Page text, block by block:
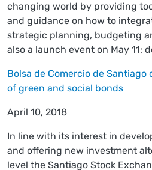
changing world by providing
and guidance on how to
strategic planning, budgeting
also a launch event on May 11;
Bolsa de Comercio de
of green and social bonds
April 10, 2018
In line with its interest in
and offering new investment
level the Santiago Stock